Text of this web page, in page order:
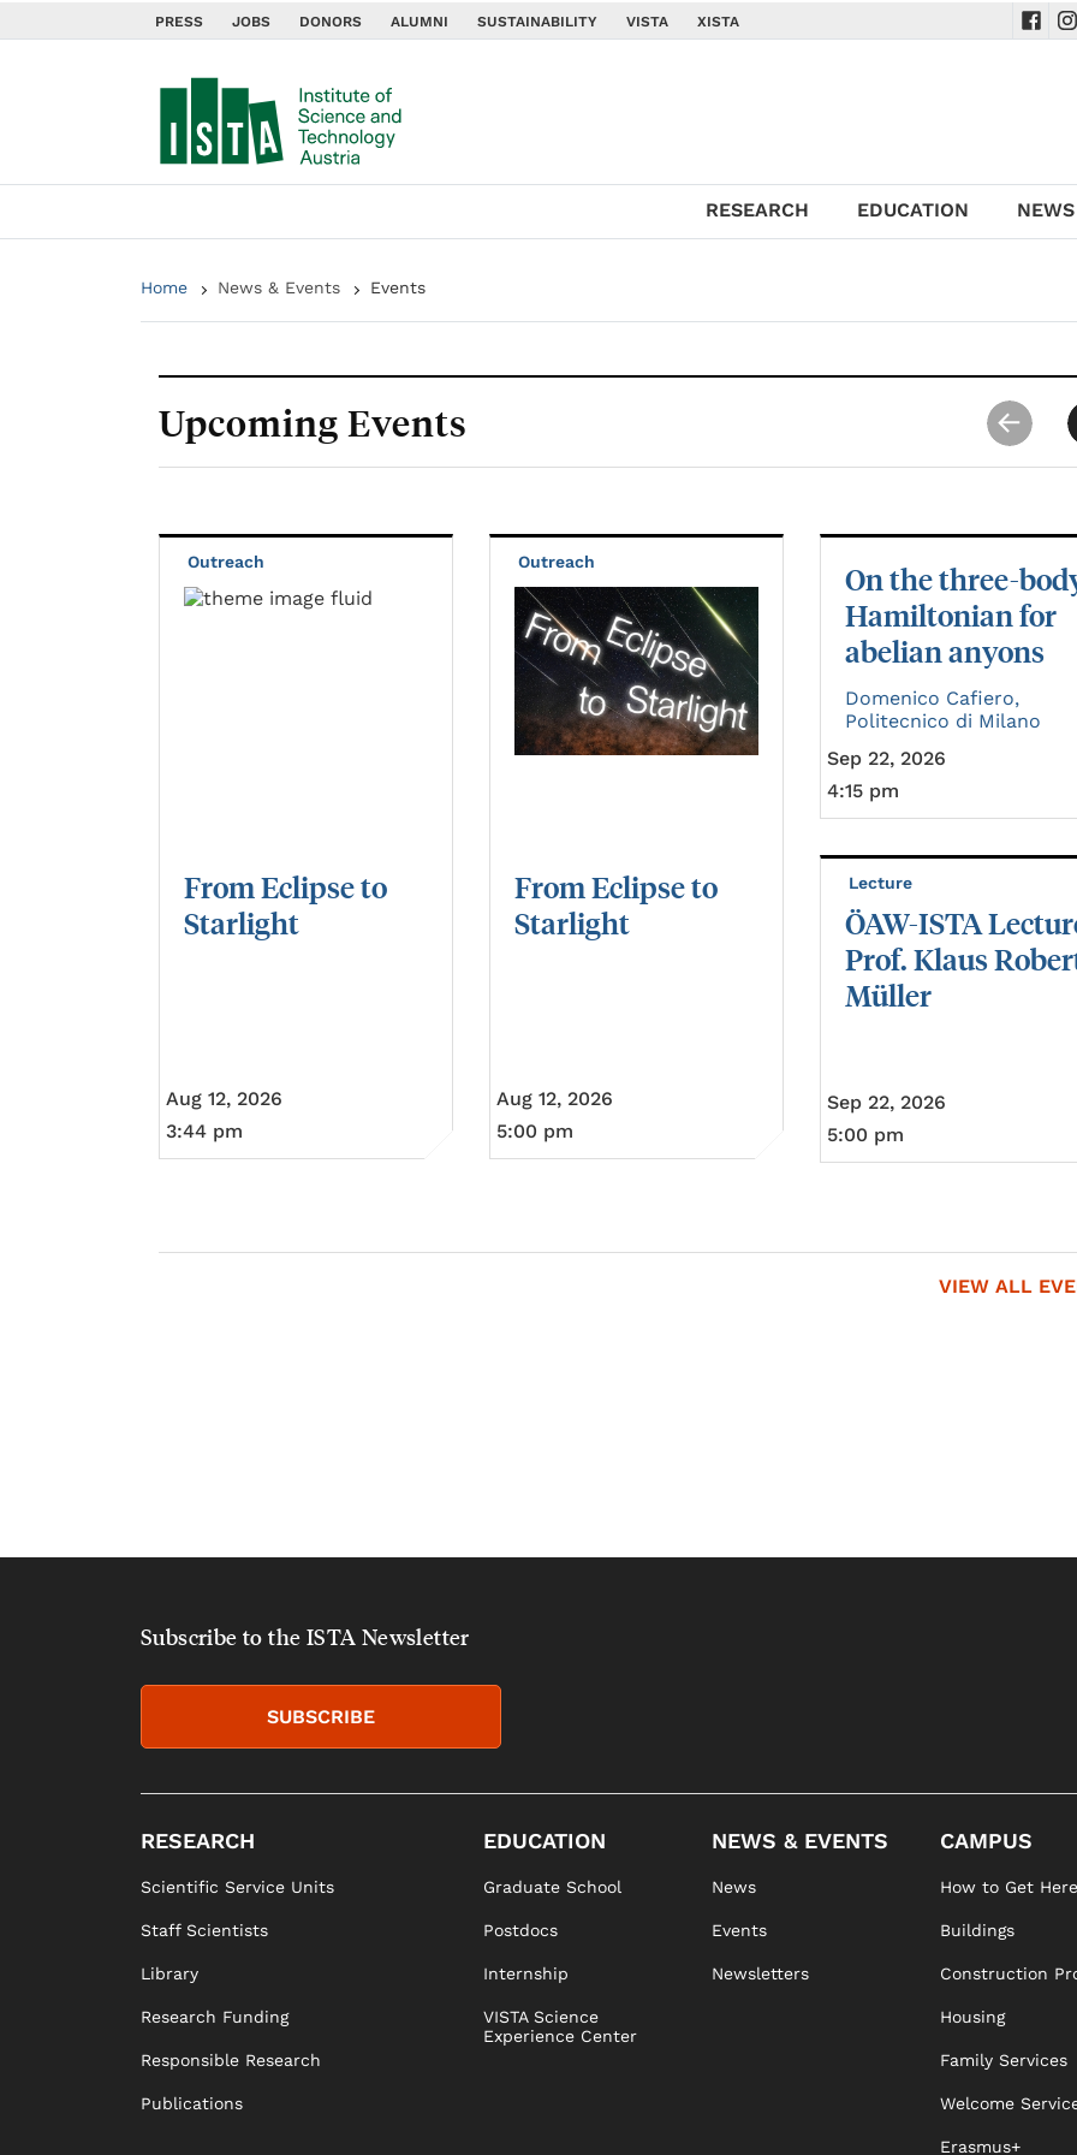
PRESS JOBS DONORS ALUMNI SUSTAINABILITY VISTA XISTA
RESEARCH EDUCATION
Home News & Events Events
Upcoming Events
Outreach
FromEclipseto
Starlight
Aug 12, 2026
3:44 pm
Outreach
FromEclipseto
Starlight
Aug 12, 2026
5:00 pm
On the three-
Hamiltonian for
abelian anyons
Domenico Cafiero,
Politecnico di Milano
Sep 22, 2026
4:15 pm
Lecture
ÖAW-ISTA
Prof. Klaus
Müller
Sep 22, 2026
5:00 pm
VIEW ALL
Subscribe to the ISTA Newsletter
SUBSCRIBE
RESEARCH
Scientific Service Units
Staff Scientists
Library
Research Funding
Responsible Research
Publications
EDUCATION
Graduate School
Postdocs
Internship
VISTA Science
Experience Center
NEWS & EVENTS
News
Events
Newsletters
CAMPUS
How to Get Here
Buildings
Construction
Housing
Family Services
Welcome
Erasmus+